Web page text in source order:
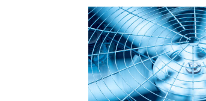
When was your air